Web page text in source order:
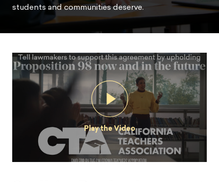
students and communities deserve.
Play the Video